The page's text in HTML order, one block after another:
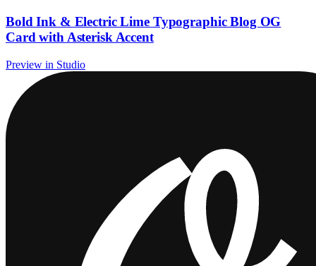
Bold Ink & Electric Lime Typographic Blog OG
Card with Asterisk Accent
Preview in Studio